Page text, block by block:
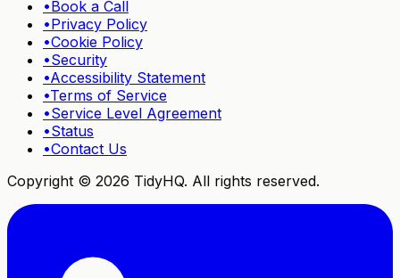
•Book a Call
•Privacy Policy
•Cookie Policy
•Security
•Accessibility Statement
•Terms of Service
•Service Level Agreement
•Status
•Contact Us
Copyright © 2026 TidyHQ. All rights reserved.